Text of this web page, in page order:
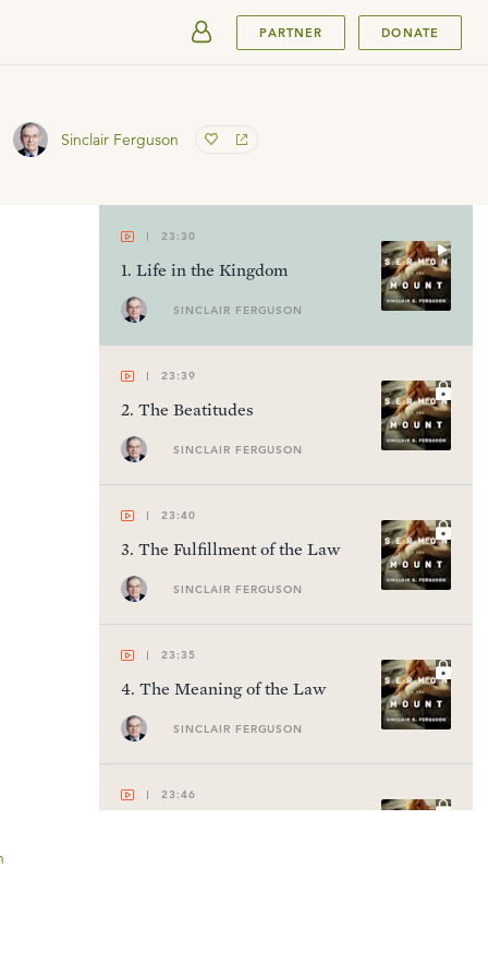
PARTNER DONATE
Sinclair Ferguson
23:30
1. Life in the Kingdom
SINCLAIR FERGUSON
23:39
2. The Beatitudes
SINCLAIR FERGUSON
23:40
3. The Fulfillment of the Law
SINCLAIR FERGUSON
23:35
4. The Meaning of the Law
SINCLAIR FERGUSON
23:46